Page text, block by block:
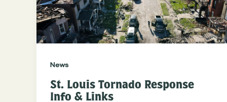
News
St. Louis Tornado Response
Info & Links